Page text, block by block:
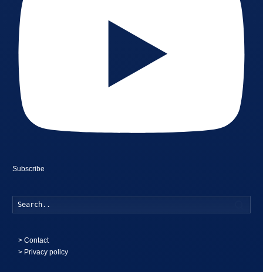
Subscribe
>Contact
> Privacy policy